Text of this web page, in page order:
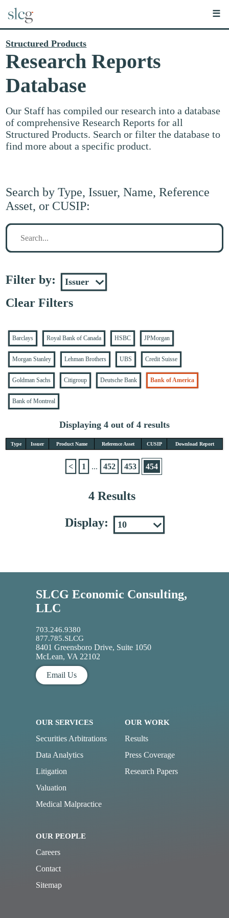
☰
Structured Products
Research Reports
Database
Our Staff has compiled our research into a database
of comprehensive Research Reports for all
Structured Products. Search or filter the database to
find more about a specific product.
Search by Type, Issuer, Name, Reference
Asset, or CUSIP:
Search
Filter by:
Clear Filters
Barclays Royal Bank of Canada HSBC JPMorgan
Morgan Stanley Lehman Brothers UBS Credit Suisse
Goldman Sachs Citigroup Deutsche Bank Bank of America
Bank of Montreal
Displaying 4 out of 4 results
Type Issuer Product Name Reference Asset CUSIP Download Report
4 Results
< 1 ... 452 453 454
Display:
SLCG Economic Consulting,
LLC
703.246.9380
877.785.SLCG
8401 Greensboro Drive, Suite 1050
McLean, VA 22102
Email Us
OUR SERVICES
Securities Arbitrations
Data Analytics
Litigation
Valuation
Medical Malpractice
OUR WORK
Results
Press Coverage
Research Papers
OUR PEOPLE
Careers
Contact
Sitemap